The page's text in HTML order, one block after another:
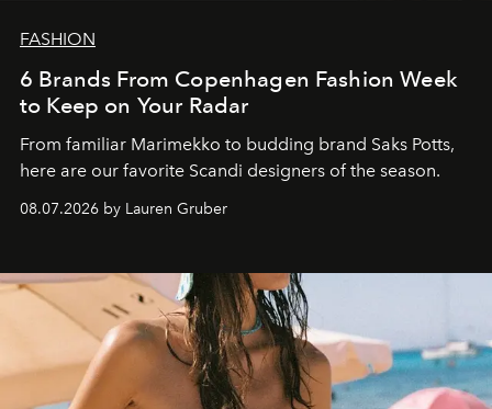
FASHION
6 Brands From Copenhagen Fashion Week
to Keep on Your Radar
From familiar Marimekko to budding brand Saks Potts,
here are our favorite Scandi designers of the season.
08.07.2026 by Lauren Gruber